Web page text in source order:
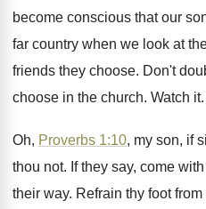
become conscious that our
far country when we look at
friends they choose. Don't
choose in the church. Watch it.
Oh, Proverbs 1:10, my son, if
thou not. If they say, come
their way. Refrain thy foot